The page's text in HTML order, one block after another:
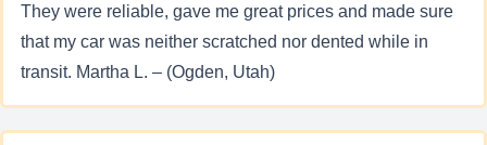
They were reliable, gave me great prices and made sure
that my car was neither scratched nor dented while in
transit. Martha L. – (Ogden, Utah)